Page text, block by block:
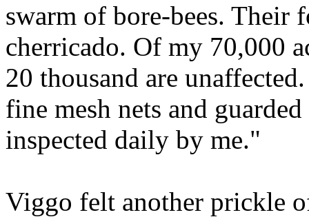
swarm of bore-bees. Their
cherricado. Of my 70,000
20 thousand are
fine mesh nets and
inspected daily by me."
Viggo felt another prickle